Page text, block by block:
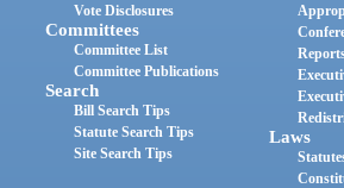
Vote Disclosures
Committees
Committee List
Committee Publications
Search
Bill Search Tips
Statute Search Tips
Site Search Tips
Laws